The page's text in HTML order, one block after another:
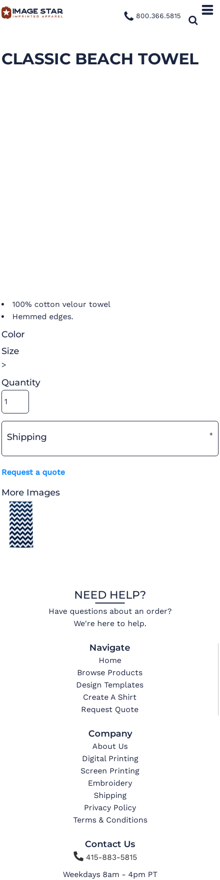
800.366.5815
CLASSIC BEACH TOWEL
100% cotton velour towel
Hemmed edges.
Color
Size
>
Quantity
Shipping
Request a quote
More Images
NEED HELP?
Have questions about an order?
We're here to help.
Navigate
Home
Browse Products
Design Templates
Create A Shirt
Request Quote
Company
About Us
Digital Printing
Screen Printing
Embroidery
Shipping
Privacy Policy
Terms & Conditions
Contact Us
415-883-5815
Weekdays 8am - 4pm PT